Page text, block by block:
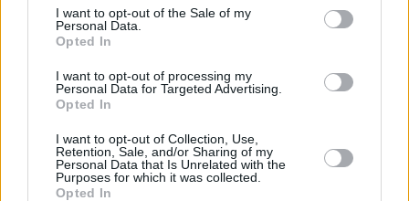
I want to opt-out of the Sale of my
Personal Data.
Opted In
I want to opt-out of processing my
Personal Data for Targeted Advertising.
Opted In
I want to opt-out of Collection, Use,
Retention, Sale, and/or Sharing of my
Personal Data that Is Unrelated with the
Purposes for which it was collected.
Opted In
RELATED